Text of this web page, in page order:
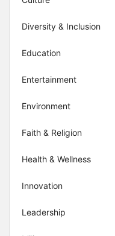
Diversity & Inclusion
Education
Entertainment
Environment
Faith & Religion
Health & Wellness
Innovation
Leadership